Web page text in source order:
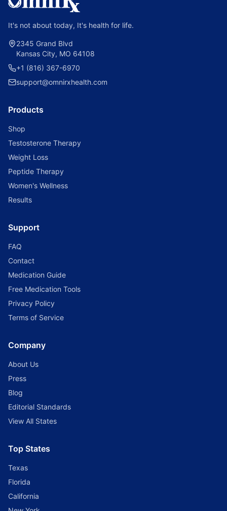
It's not about today, It's health for life.
2345 Grand Blvd
Kansas City, MO 64108
+1 (816) 367-6970
support@omnirxhealth.com
Products
Shop
Testosterone Therapy
Weight Loss
Peptide Therapy
Women's Wellness
Results
Support
FAQ
Contact
Medication Guide
Free Medication Tools
Privacy Policy
Terms of Service
Company
About Us
Press
Blog
Editorial Standards
View All States
Top States
Texas
Florida
California